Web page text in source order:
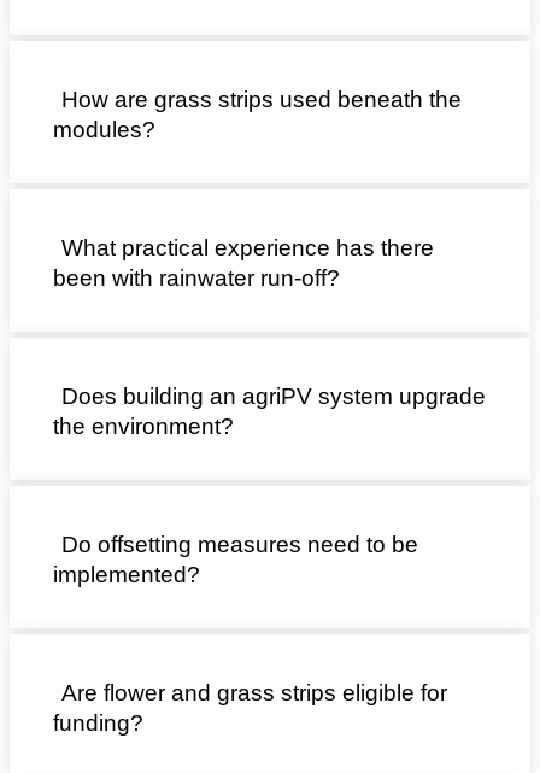
How are grass strips used beneath the
modules?
What practical experience has there
been with rainwater run-off?
Does building an agriPV system upgrade
the environment?
Do offsetting measures need to be
implemented?
Are flower and grass strips eligible for
funding?